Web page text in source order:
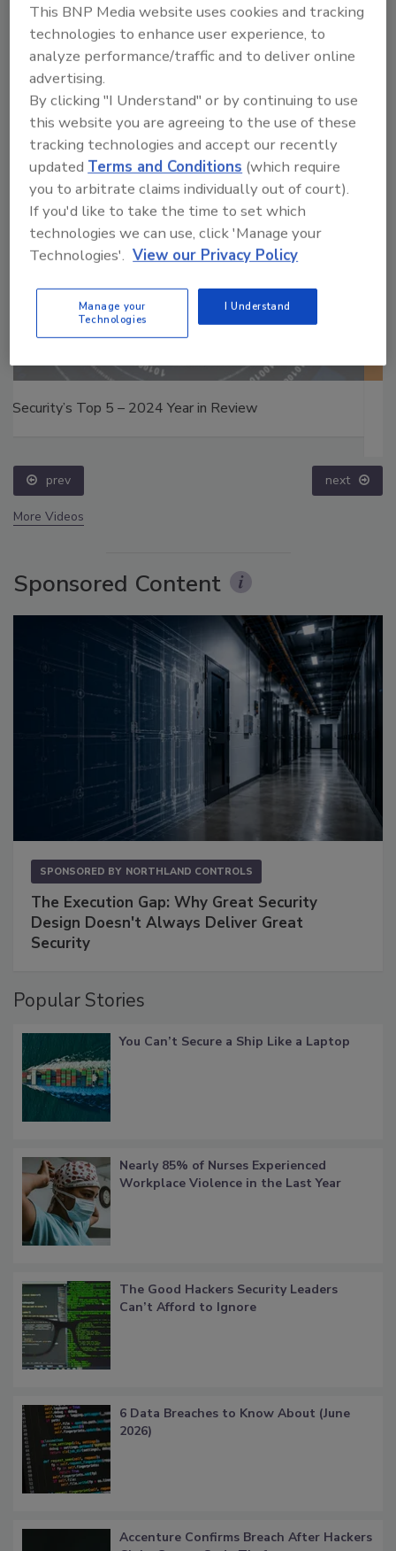
Manage My Account
Middle East Escalation, Humanitarian Law and
prev next
More Videos
Sponsored Content
SPONSORED BY NORTHLAND CONTROLS
The Execution Gap: Why Great Security
Design Doesn't Always Deliver Great
Security
Popular Stories
You Can’t Secure a Ship Like a Laptop
Nearly 85% of Nurses Experienced
Workplace Violence in the Last Year
The Good Hackers Security Leaders
Can’t Afford to Ignore
6 Data Breaches to Know About (June
2026)
Accenture Confirms Breach After Hackers
This BNP Media website uses cookies and tracking
technologies to enhance user experience, to
analyze performance/traffic and to deliver online
advertising.
By clicking "I Understand" or by continuing to use
this website you are agreeing to the use of these
tracking technologies and accept our recently
updatedTerms and Conditions (which require
you to arbitrate claims individually out of court).
If you'd like to take the time to set which
technologies we can use, click 'Manage your
Technologies'. View our Privacy Policy
Manage your
Technologies
I Understand